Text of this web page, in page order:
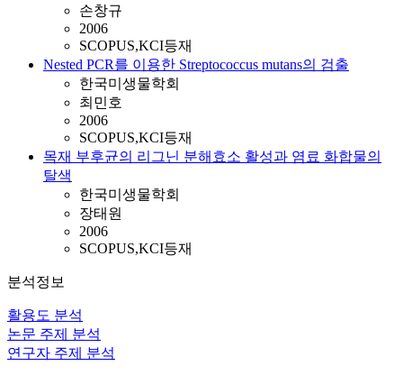
손창규
2006
SCOPUS,KCI등재
Nested PCR를 이용한 Streptococcus mutans의 검출
한국미생물학회
최민호
2006
SCOPUS,KCI등재
목재 부후균의 리그닌 분해효소 활성과 염료 화합물의
탈색
한국미생물학회
장태원
2006
SCOPUS,KCI등재
분석정보
활용도 분석
논문 주제 분석
연구자 주제 분석